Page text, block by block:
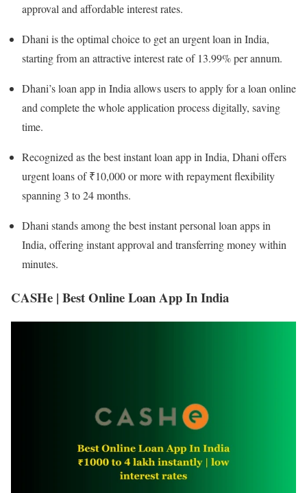
approval and affordable interest rates.
Dhani is the optimal choice to get an urgent loan in India,
starting from an attractive interest rate of 13.99% per annum.
Dhani’s loan app in India allows users to apply for a loan online
and complete the whole application process digitally, saving
time.
Recognized as the best instant loan app in India, Dhani offers
urgent loans of ₹10,000 or more with repayment flexibility
spanning 3 to 24 months.
Dhani stands among the best instant personal loan apps in
India, offering instant approval and transferring money within
minutes.
CASHe | Best Online Loan App In India